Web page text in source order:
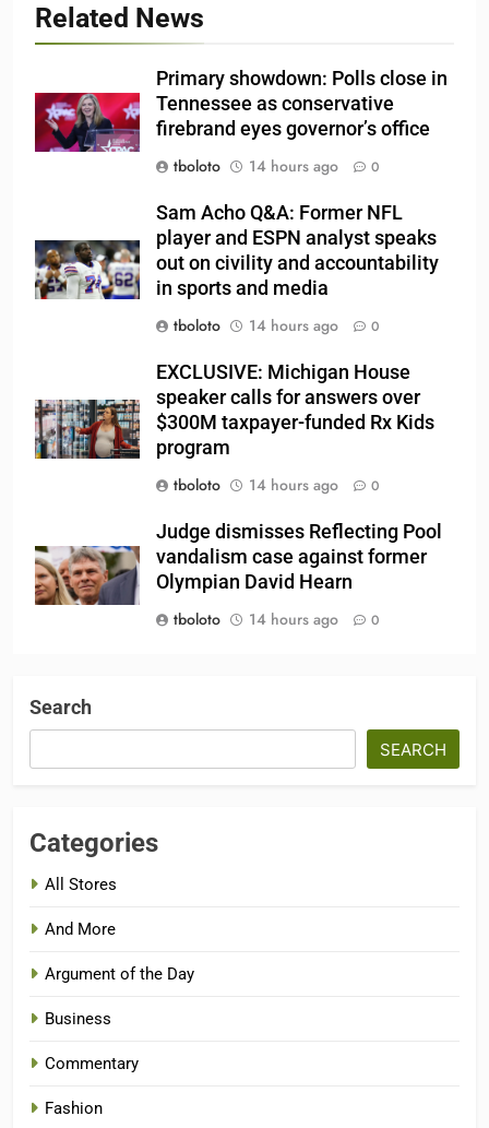
Related News
Primary showdown: Polls close in
Tennessee as conservative
firebrand eyes governor’s office
tboloto
14 hours ago 0
Sam Acho Q&A: Former NFL
player and ESPN analyst speaks
out on civility and accountability
in sports and media
tboloto
14 hours ago 0
EXCLUSIVE: Michigan House
speaker calls for answers over
$300M taxpayer-funded Rx Kids
program
tboloto
14 hours ago 0
Judge dismisses Reflecting Pool
vandalism case against former
Olympian David Hearn
tboloto
14 hours ago 0
Search
SEARCH
Categories
All Stores
And More
Argument of the Day
Business
Commentary
Fashion